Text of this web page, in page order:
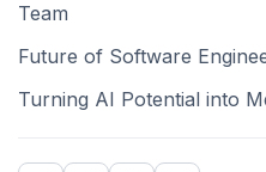
Team
Future of Software
Turning AI Potential into